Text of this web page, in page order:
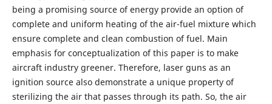
being a promising source of energy provide an option of
complete and uniform heating of the air-fuel mixture which
ensure complete and clean combustion of fuel. Main
emphasis for conceptualization of this paper is to make
aircraft industry greener. Therefore, laser guns as an
ignition source also demonstrate a unique property of
sterilizing the air that passes through its path. So, the air